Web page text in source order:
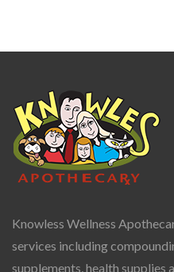
Knowless Wellness
services including
supplements, health supplies